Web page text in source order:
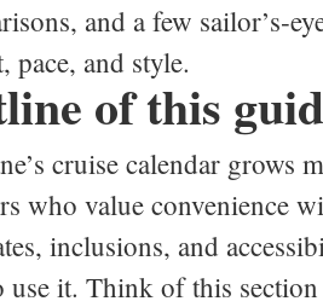
and a few
pace, and style.
of this
cruise calendar grows
who value convenience
inclusions, and
use it. Think of this